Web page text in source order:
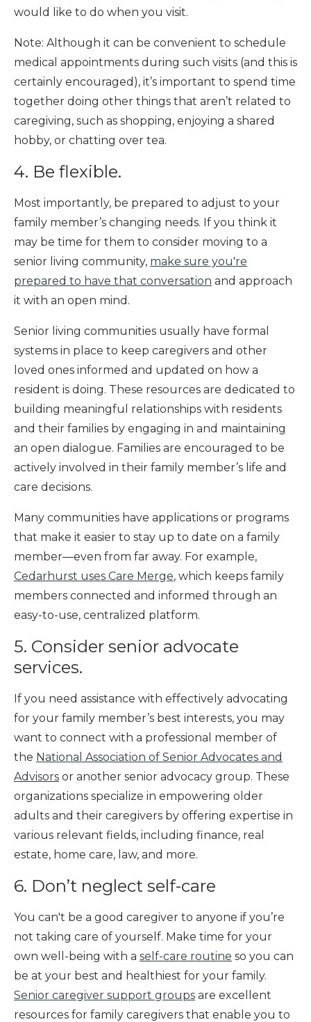
would like to do when you visit.
Note: Although it can be convenient to schedule
medical appointments during such visits (and this is
certainly encouraged), it’s important to spend time
together doing other things that aren’t related to
caregiving, such as shopping, enjoying a shared
hobby, or chatting over tea.
4. Be flexible.
Most importantly, be prepared to adjust to your
family member’s changing needs. If you think it
may be time for them to consider moving to a
senior living community, make sure you're
prepared to have that conversation and approach
it with an open mind.
Senior living communities usually have formal
systems in place to keep caregivers and other
loved ones informed and updated on how a
resident is doing. These resources are dedicated to
building meaningful relationships with residents
and their families by engaging in and maintaining
an open dialogue. Families are encouraged to be
actively involved in their family member’s life and
care decisions.
Many communities have applications or programs
that make it easier to stay up to date on a family
member—even from far away. For example,
Cedarhurst uses Care Merge, which keeps family
members connected and informed through an
easy-to-use, centralized platform.
5. Consider senior advocate
services.
If you need assistance with effectively advocating
for your family member’s best interests, you may
want to connect with a professional member of
the National Association of Senior Advocates and
Advisors or another senior advocacy group. These
organizations specialize in empowering older
adults and their caregivers by offering expertise in
various relevant fields, including finance, real
estate, home care, law, and more.
6. Don’t neglect self-care
You can't be a good caregiver to anyone if you’re
not taking care of yourself. Make time for your
own well-being with a self-care routine so you can
be at your best and healthiest for your family.
Senior caregiver support groups are excellent
resources for family caregivers that enable you to